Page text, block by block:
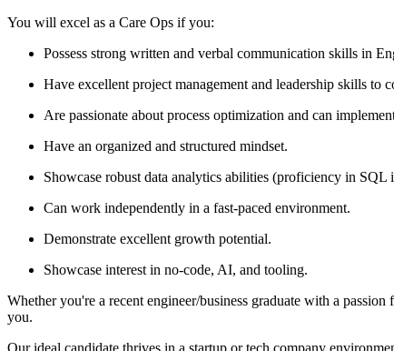
You will excel as a Care Ops if you:
Possess strong written and verbal communication skills in
Have excellent project management and leadership skills to
Are passionate about process optimization and can
Have an organized and structured mindset.
Showcase robust data analytics abilities (proficiency in SQL
Can work independently in a fast-paced environment.
Demonstrate excellent growth potential.
Showcase interest in no-code, AI, and tooling.
Whether you're a recent engineer/business graduate with a
you.
Our ideal candidate thrives in a startup or tech company